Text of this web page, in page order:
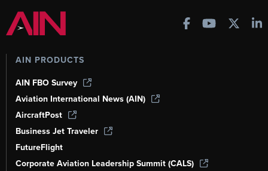
AIN PRODUCTS
AIN FBO Survey
Aviation International News (AIN)
AircraftPost
Business Jet Traveler
FutureFlight
Corporate Aviation Leadership Summit (CALS)